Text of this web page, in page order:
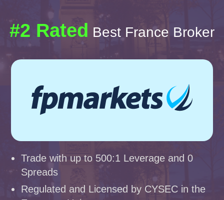
#2 Rated Best France Broker
Trade with up to 500:1 Leverage and 0
Spreads
Regulated and Licensed by CYSEC in the